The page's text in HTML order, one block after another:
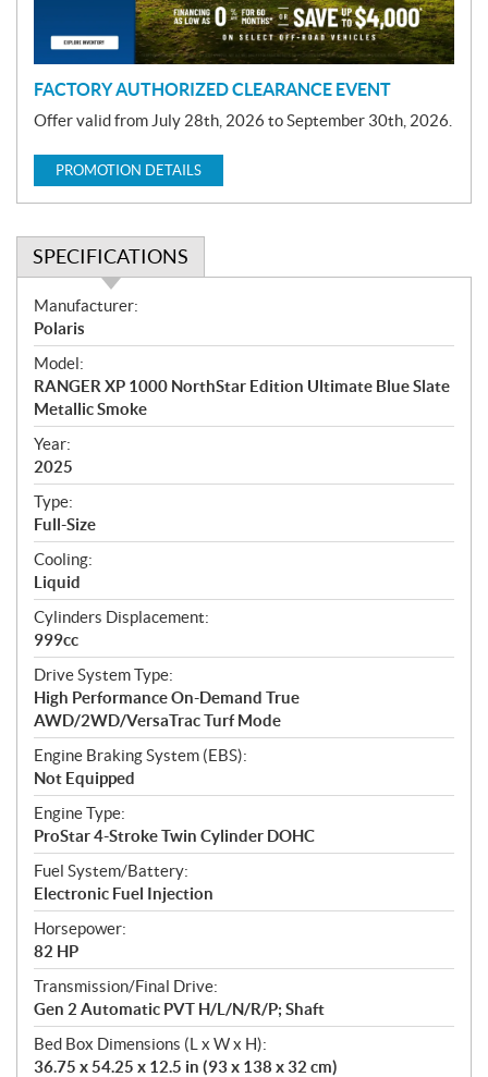
FACTORY AUTHORIZED CLEARANCE EVENT
Offer valid from July 28th, 2026 to September 30th, 2026.
PROMOTION DETAILS
SPECIFICATIONS
S
p
e
c
i
f
i
c
a
t
i
o
n
s
Manufacturer:
Polaris
Model:
RANGER XP 1000 NorthStar Edition Ultimate Blue Slate
Metallic Smoke
Year:
2025
Type:
Full-Size
Cooling:
Liquid
Cylinders Displacement:
999cc
Drive System Type:
High Performance On-Demand True
AWD/2WD/VersaTrac Turf Mode
Engine Braking System (EBS):
Not Equipped
Engine Type:
ProStar 4-Stroke Twin Cylinder DOHC
Fuel System/Battery:
Electronic Fuel Injection
Horsepower:
82 HP
Transmission/Final Drive:
Gen 2 Automatic PVT H/L/N/R/P; Shaft
Bed Box Dimensions (L x W x H):
36.75 x 54.25 x 12.5 in (93 x 138 x 32 cm)